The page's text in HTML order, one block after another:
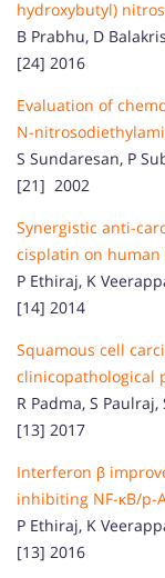
hydroxybutyl)
B Prabhu, D
[24] 2016
Evaluation of
N-
S Sundaresan, P
[21] 2002
Synergistic anti-
cisplatin on human
P Ethiraj, K
[14] 2014
Squamous cell
clinicopathological
R Padma, S
[13] 2017
Interferon β
inhibiting NF-κB/p-
P Ethiraj, K
[13] 2016